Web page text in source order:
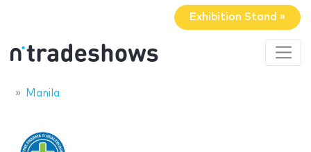
Exhibition Stand »
Manila